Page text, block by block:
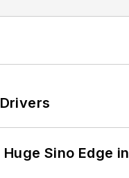
Sino Edge